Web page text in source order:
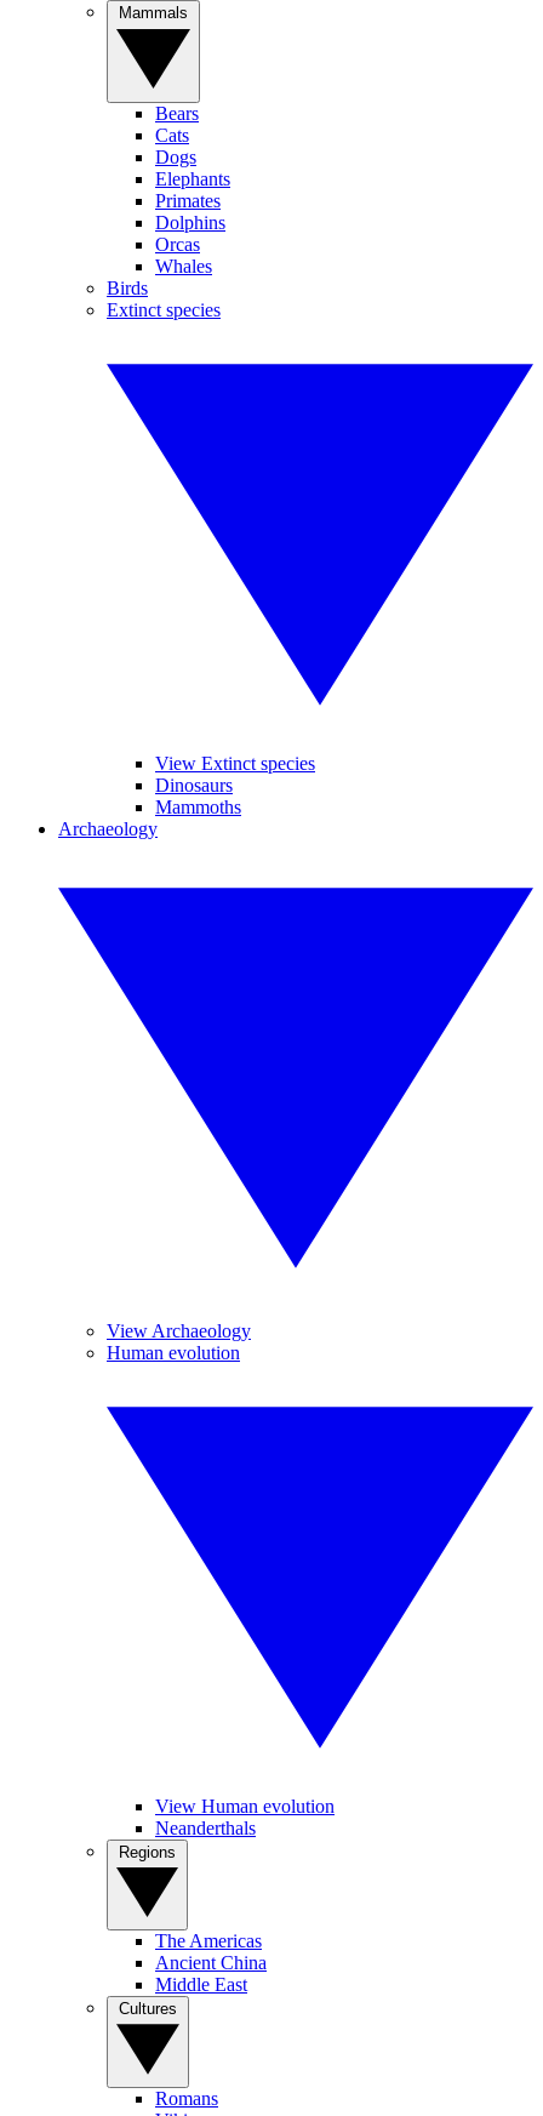
Bears
Cats
Dogs
Elephants
Primates
Dolphins
Orcas
Whales
Birds
Extinct species
View Extinct species
Dinosaurs
Mammoths
Archaeology
View Archaeology
Human evolution
View Human evolution
Neanderthals
The Americas
Ancient China
Middle East
Romans